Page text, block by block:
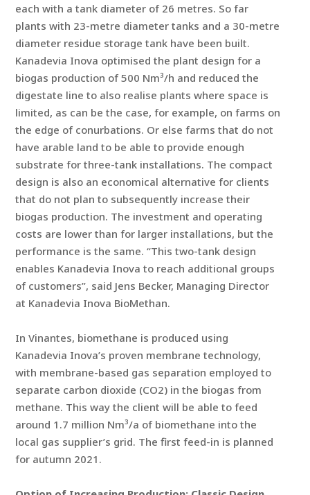
each with a tank diameter of 26 metres. So far
plants with 23-metre diameter tanks and a 30-metre
diameter residue storage tank have been built.
Kanadevia Inova optimised the plant design for a
biogas production of 500 Nm³/h and reduced the
digestate line to also realise plants where space is
limited, as can be the case, for example, on farms on
the edge of conurbations. Or else farms that do not
have arable land to be able to provide enough
substrate for three-tank installations. The compact
design is also an economical alternative for clients
that do not plan to subsequently increase their
biogas production. The investment and operating
costs are lower than for larger installations, but the
performance is the same. “This two-tank design
enables Kanadevia Inova to reach additional groups
of customers”, said Jens Becker, Managing Director
at Kanadevia Inova BioMethan.
In Vinantes, biomethane is produced using
Kanadevia Inova’s proven membrane technology,
with membrane-based gas separation employed to
separate carbon dioxide (CO2) in the biogas from
methane. This way the client will be able to feed
around 1.7 million Nm³/a of biomethane into the
local gas supplier’s grid. The first feed-in is planned
for autumn 2021.